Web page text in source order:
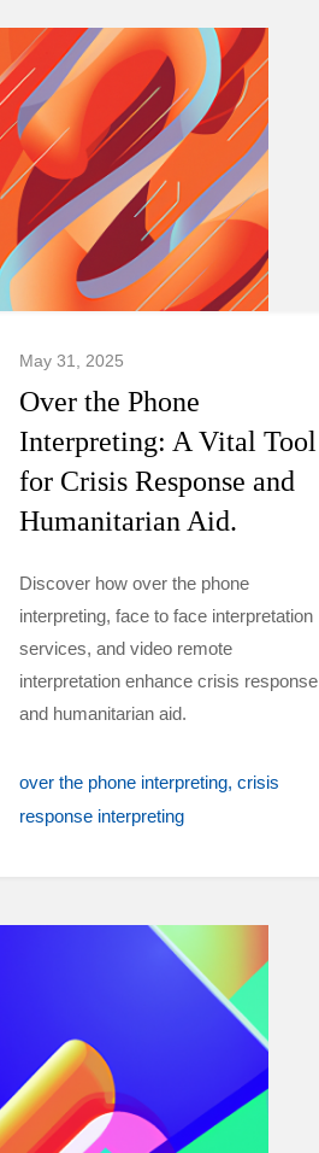
May 31, 2025
Over the Phone
Interpreting: A Vital Tool
for Crisis Response and
Humanitarian Aid.
Discover how over the phone
interpreting, face to face interpretation
services, and video remote
interpretation enhance crisis response
and humanitarian aid.
over the phone interpreting crisis
response interpreting